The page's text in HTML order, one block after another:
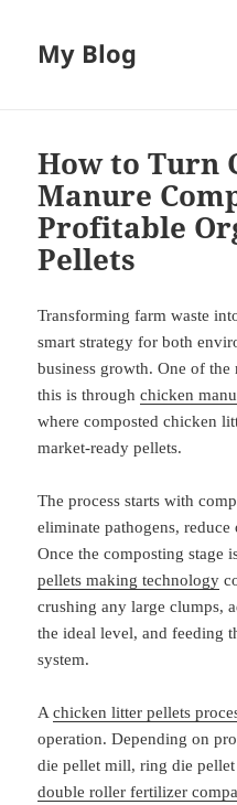
My Blog
How to Turn
Manure
Profitable
Pellets
Transforming farm waste
smart strategy for both
business growth. One of
this is throughchicken
where composted chicken
market-ready pellets.
The process starts with
eliminate pathogens,
Once the composting stage
pellets making technology
crushing any large clumps,
the ideal level, and feeding
system.
Achicken litter pellets
operation. Depending on
die pellet mill, ring die
double roller fertilizer